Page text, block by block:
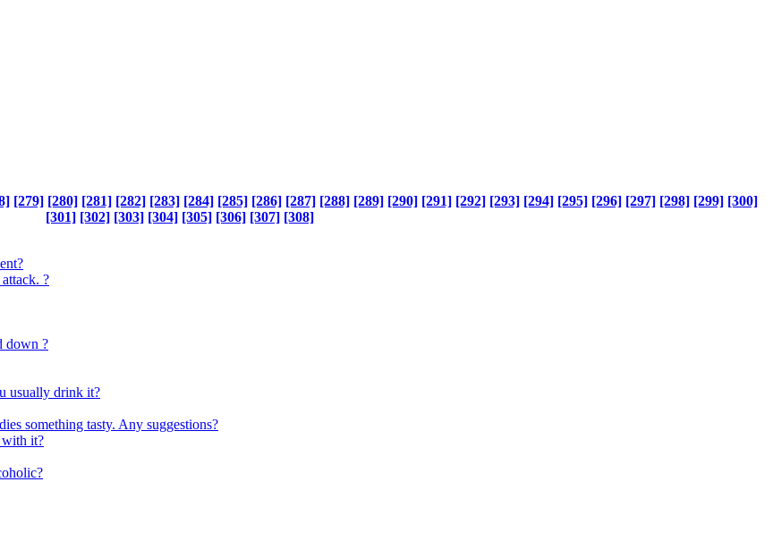
[279] [280] [281] [282] [283] [284] [285] [286] [287] [288] [289] [290] [291] [292] [293] [294] [295] [296] [297] [298] [299] [300]
[301] [302] [303] [304] [305] [306] [307] [308]
?
down ?
usually drink it?
something tasty. Any suggestions?
with it?